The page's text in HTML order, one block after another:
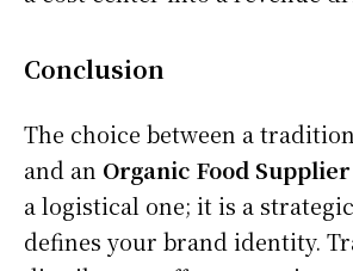
Conclusion
The choice between a
and an Organic Food Supplier
a logistical one; it is a
defines your brand identity.